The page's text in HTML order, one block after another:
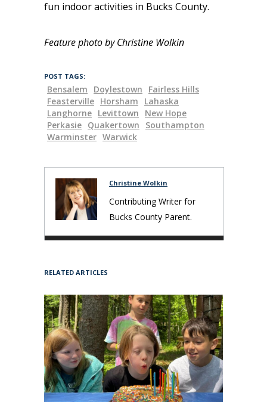
fun indoor activities in Bucks County.
Feature photo by Christine Wolkin
POST TAGS:
Bensalem Doylestown
Fairless Hills
Feasterville Horsham
Lahaska
Langhorne Levittown
New Hope
Perkasie Quakertown
Southampton
Warminster Warwick
Christine Wolkin
Contributing Writer for
Bucks County Parent.
RELATED ARTICLES